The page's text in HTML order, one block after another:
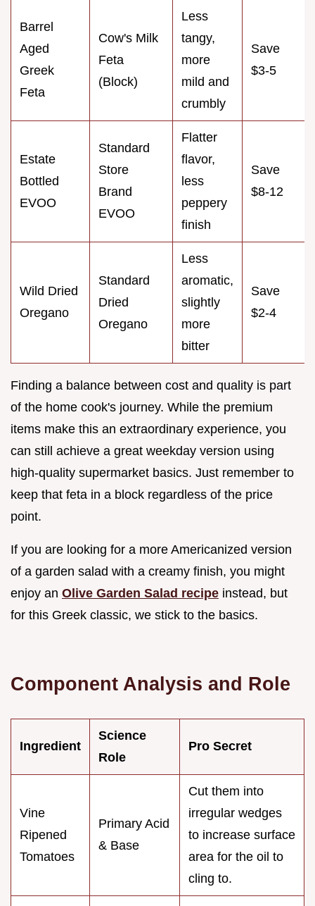
Barrel
Aged
Greek
Feta
Cow's Milk
Feta
(Block)
Less
tangy,
more
mild and
crumbly
Save
$3-5
Estate
Bottled
EVOO
Standard
Store
Brand
EVOO
Flatter
flavor,
less
peppery
finish
Save
$8-12
Wild Dried
Oregano
Standard
Dried
Oregano
Less
aromatic,
slightly
more
bitter
Save
$2-4
Finding a balance between cost and quality is part
of the home cook's journey. While the premium
items make this an extraordinary experience, you
can still achieve a great weekday version using
high-quality supermarket basics. Just remember to
keep that feta in a block regardless of the price
point.
If you are looking for a more Americanized version
of a garden salad with a creamy finish, you might
enjoy an Olive Garden Salad recipe instead, but
for this Greek classic, we stick to the basics.
Component Analysis and Role
Ingredient
Science
Role
Pro Secret
Vine
Ripened
Tomatoes
Primary Acid
& Base
Cut them into
irregular wedges
to increase surface
area for the oil to
cling to.